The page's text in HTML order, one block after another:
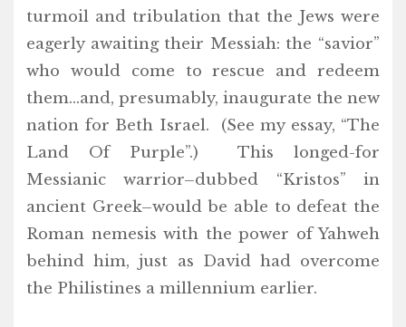
turmoil and tribulation that the Jews were
eagerly awaiting their Messiah: the “savior”
who would come to rescue and redeem
them…and, presumably, inaugurate the new
nation for Beth Israel. (See my essay, “The
Land Of Purple”.) This longed-for
Messianic warrior–dubbed “Kristos” in
ancient Greek–would be able to defeat the
Roman nemesis with the power of Yahweh
behind him, just as David had overcome
the Philistines a millennium earlier.